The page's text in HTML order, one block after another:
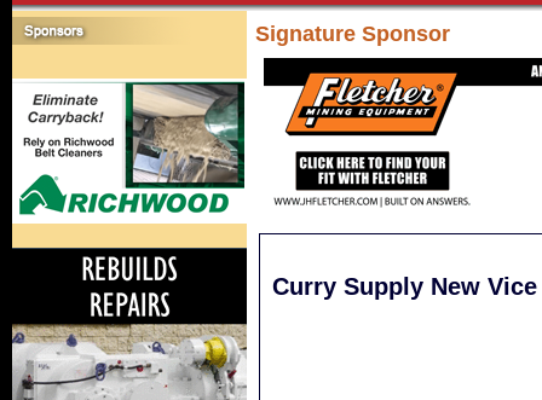
Signature Sponsor
Curry Supply New